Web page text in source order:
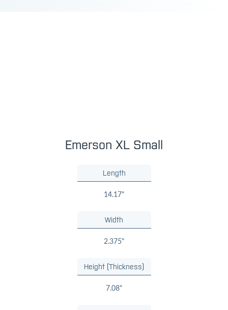
Emerson XL Small
Length
14.17"
Width
2.375"
Height (Thickness)
7.08"